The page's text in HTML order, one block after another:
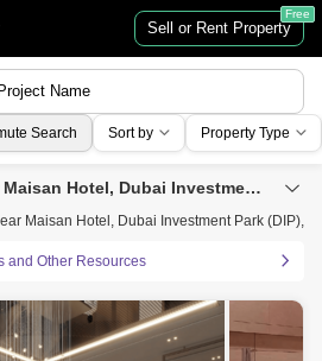
Sell or Rent Property
Free
Name
Search Sort by Property Type
Properties for Sale Near Maisan Hotel, Dubai Investment Park (DIP), Dubai
Maisan Hotel, Dubai Investment Park (DIP),
and Other Resources